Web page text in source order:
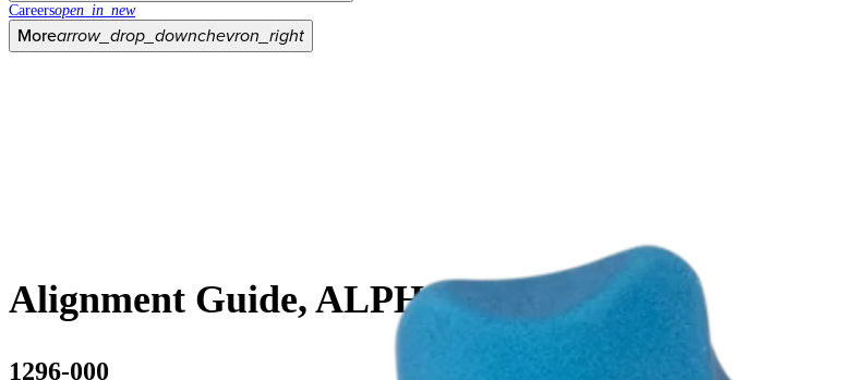
Careersopen_in_new
Morearrow_drop_downchevron_right
Alignment Guide, ALPHA Plate, Left
1296-000